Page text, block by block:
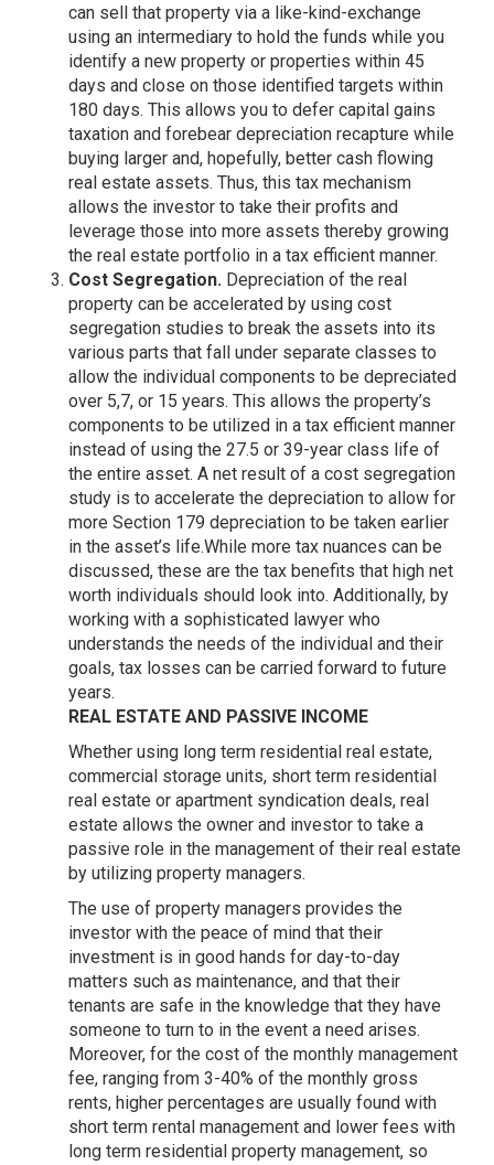
can sell that property via a like-kind-exchange
using an intermediary to hold the funds while you
identify a new property or properties within 45
days and close on those identified targets within
180 days. This allows you to defer capital gains
taxation and forebear depreciation recapture while
buying larger and, hopefully, better cash flowing
real estate assets. Thus, this tax mechanism
allows the investor to take their profits and
leverage those into more assets thereby growing
the real estate portfolio in a tax efficient manner.
Cost Segregation. Depreciation of the real
property can be accelerated by using cost
segregation studies to break the assets into its
various parts that fall under separate classes to
allow the individual components to be depreciated
over 5,7, or 15 years. This allows the property’s
components to be utilized in a tax efficient manner
instead of using the 27.5 or 39-year class life of
the entire asset. A net result of a cost segregation
study is to accelerate the depreciation to allow for
more Section 179 depreciation to be taken earlier
in the asset’s life.While more tax nuances can be
discussed, these are the tax benefits that high net
worth individuals should look into. Additionally, by
working with a sophisticated lawyer who
understands the needs of the individual and their
goals, tax losses can be carried forward to future
years.
REAL ESTATE AND PASSIVE INCOME
Whether using long term residential real estate,
commercial storage units, short term residential
real estate or apartment syndication deals, real
estate allows the owner and investor to take a
passive role in the management of their real estate
by utilizing property managers.
The use of property managers provides the
investor with the peace of mind that their
investment is in good hands for day-to-day
matters such as maintenance, and that their
tenants are safe in the knowledge that they have
someone to turn to in the event a need arises.
Moreover, for the cost of the monthly management
fee, ranging from 3-40% of the monthly gross
rents, higher percentages are usually found with
short term rental management and lower fees with
long term residential property management, so